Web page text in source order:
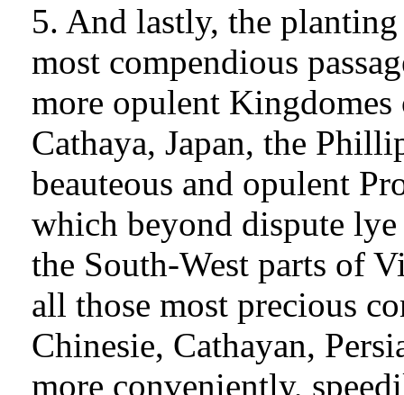
5. And lastly, the
most compendious
more opulent
Cathaya, Japan, the
beauteous and opulent
which beyond dispute lye
the South-West parts of
all those most precious
Chinesie, Cathayan,
more conveniently,